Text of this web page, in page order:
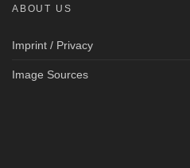
ABOUT US
Imprint / Privacy
Image Sources